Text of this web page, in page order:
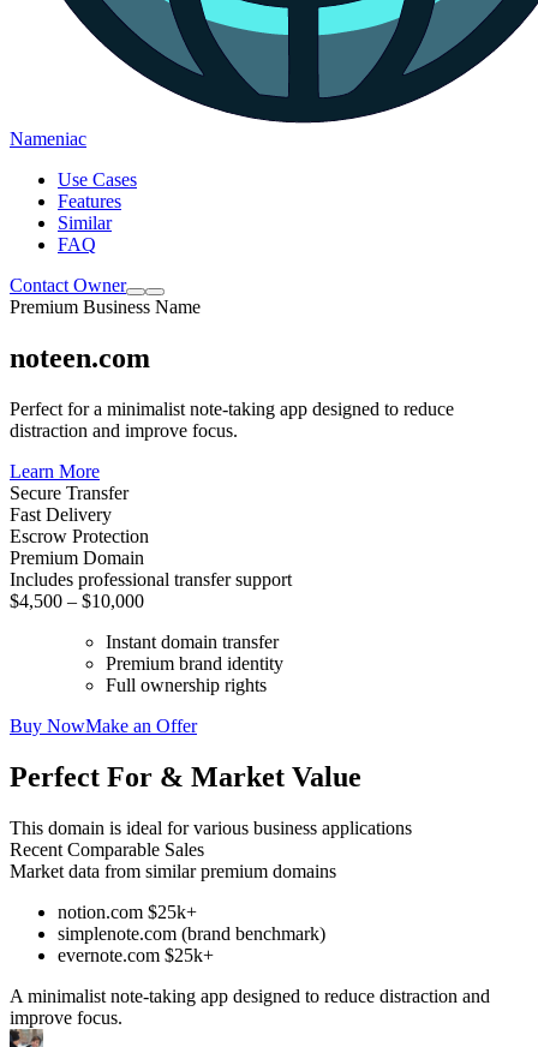
Nameniac
Use Cases
Features
Similar
FAQ
Contact Owner
Premium Business Name
noteen.com
Perfect for a minimalist note-taking app designed to reduce
distraction and improve focus.
Learn More
Secure Transfer
Fast Delivery
Escrow Protection
Premium Domain
Includes professional transfer support
$4,500 – $10,000
Instant domain transfer
Premium brand identity
Full ownership rights
Buy NowMake an Offer
Perfect For & Market Value
This domain is ideal for various business applications
Recent Comparable Sales
Market data from similar premium domains
notion.com $25k+
simplenote.com (brand benchmark)
evernote.com $25k+
A minimalist note-taking app designed to reduce distraction and
improve focus.